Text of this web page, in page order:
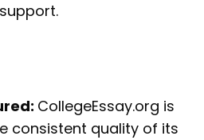
CollegeEssay.org is
consistent quality of its